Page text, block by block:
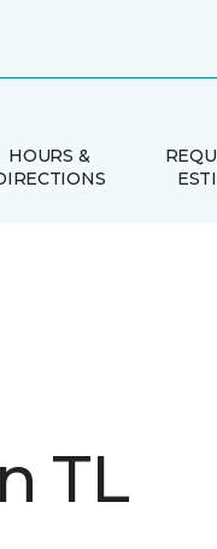
HOURS &
TL